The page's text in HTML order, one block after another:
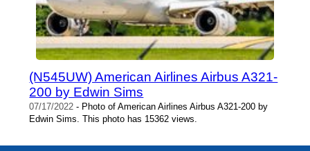
(N545UW) American Airlines Airbus A321-
200 by Edwin Sims
07/17/2022 - Photo of American Airlines Airbus A321-200 by
Edwin Sims. This photo has 15362 views.